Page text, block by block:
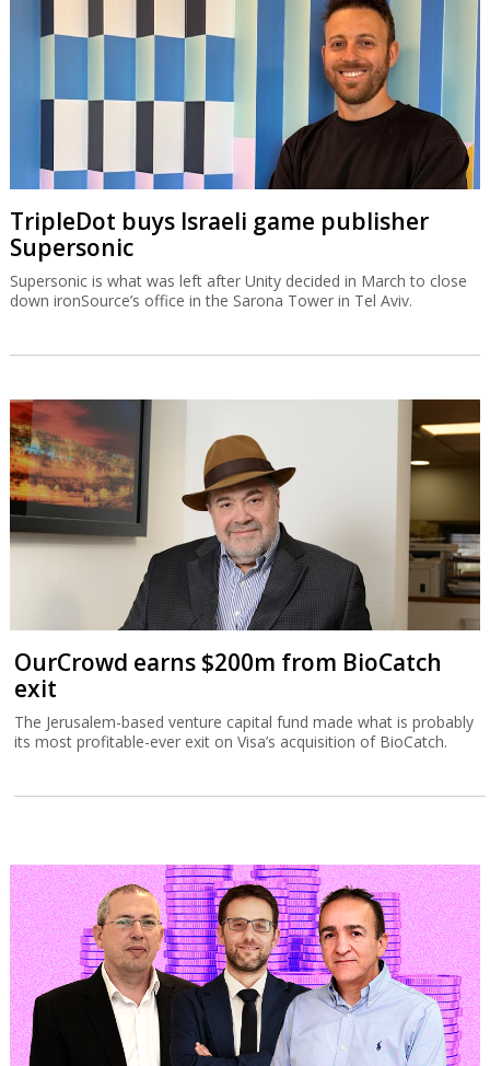
TripleDot buys Israeli game publisher
Supersonic
Supersonic is what was left after Unity decided in March to close
down ironSource’s office in the Sarona Tower in Tel Aviv.
OurCrowd earns $200m from BioCatch
exit
The Jerusalem-based venture capital fund made what is probably
its most profitable-ever exit on Visa’s acquisition of BioCatch.